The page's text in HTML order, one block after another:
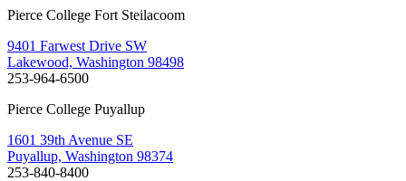
Pierce College Fort Steilacoom
9401 Farwest Drive SW
Lakewood, Washington 98498
253-964-6500
Pierce College Puyallup
1601 39th Avenue SE
Puyallup, Washington 98374
253-840-8400